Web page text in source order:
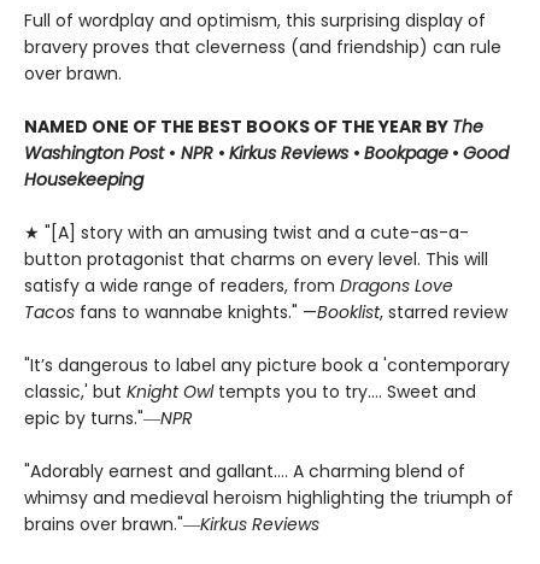
Full of wordplay and optimism, this surprising display of
bravery proves that cleverness (and friendship) can rule
over brawn.
NAMED ONE OF THE BEST BOOKS OF THE YEAR BY The
Washington Post • NPR • Kirkus Reviews • Bookpage • Good
Housekeeping
★ "[A] story with an amusing twist and a cute-as-a-
button protagonist that charms on every level. This will
satisfy a wide range of readers, from Dragons Love
Tacos fans to wannabe knights." —Booklist, starred review
"It’s dangerous to label any picture book a 'contemporary
classic,' but Knight Owl tempts you to try.... Sweet and
epic by turns."―NPR
"Adorably earnest and gallant…. A charming blend of
whimsy and medieval heroism highlighting the triumph of
brains over brawn."―Kirkus Reviews